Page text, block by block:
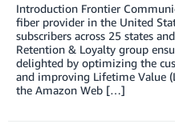
Introduction Frontier
fiber provider in the United
subscribers across 25 states
Retention & Loyalty group
delighted by optimizing the
and improving Lifetime Value
the Amazon Web […]